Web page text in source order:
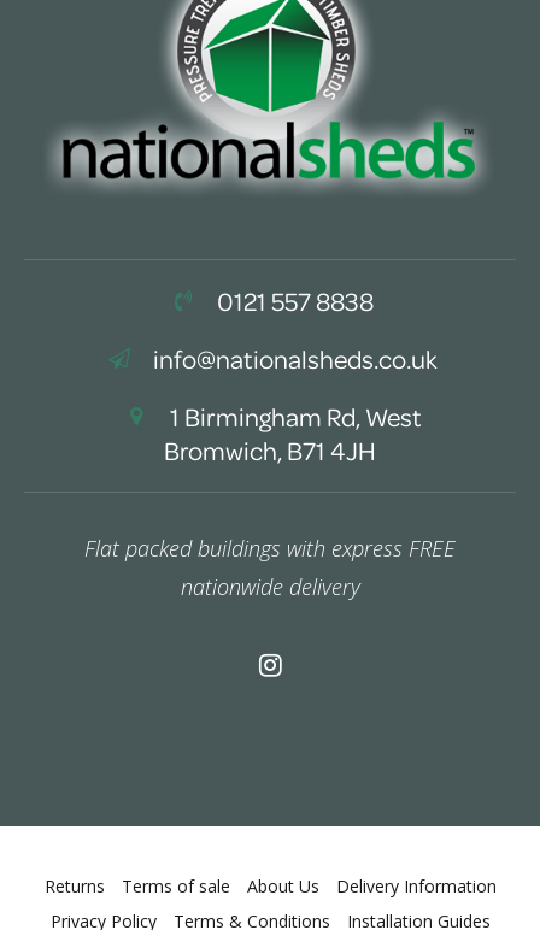
0121 557 8838
info@nationalsheds.co.uk
1 Birmingham Rd, West
Bromwich, B71 4JH
Flat packed buildings with express FREE
nationwide delivery
Returns Terms of sale About Us
Delivery Information
Privacy Policy
Terms & Conditions Installation Guides